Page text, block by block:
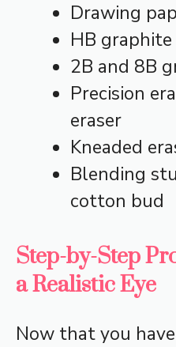
Drawing
HB
2B and 8B
Precision
eraser
Kneaded
Blending
cotton bud
Step-by-Step
a Realistic Eye
Now that you